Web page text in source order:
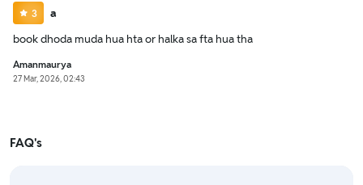
3
a
book dhoda muda hua hta or halka sa fta hua tha
Amanmaurya
27 Mar, 2026, 02:43
FAQ's